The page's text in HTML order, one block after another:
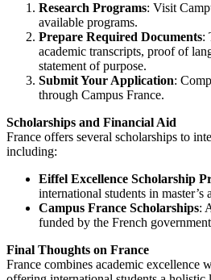
Research Programs: Visit
available programs.
Prepare Required Documents:
academic transcripts, proof of
statement of purpose.
Submit Your Application:
through Campus France.
Scholarships and Financial Aid
France offers several scholarships to
including:
Eiffel Excellence Scholarship
international students in master’s
Campus France Scholarships:
funded by the French
Final Thoughts on France
France combines academic excellence